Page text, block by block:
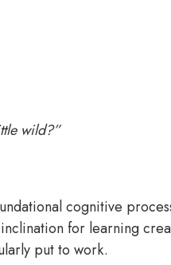
wild?”
cognitive
for learning
put to work.